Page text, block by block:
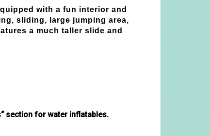
with a fun interior and
sliding, large jumping area,
a much taller slide and
section for water inflatables.